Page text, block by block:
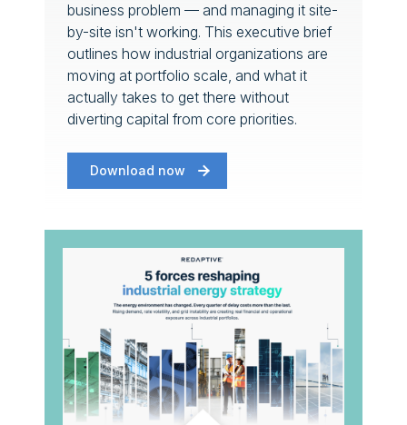
business problem — and managing it site-
by-site isn't working. This executive brief
outlines how industrial organizations are
moving at portfolio scale, and what it
actually takes to get there without
diverting capital from core priorities.
Download now